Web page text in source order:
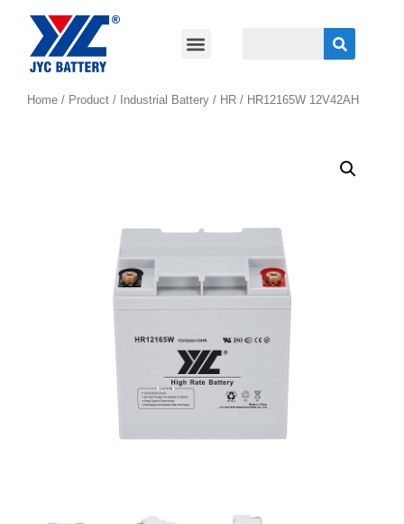
Home / Product / Industrial Battery / HR / HR12165W 12V42AH